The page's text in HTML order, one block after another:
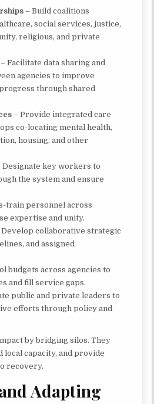
– Build coalitions
social services, justice,
religious, and private
– Facilitate data sharing and
agencies to improve
through shared
– Provide integrated care
co-locating mental health,
housing, and other
Designate key workers to
the system and ensure
train personnel across
expertise and unity.
Develop collaborative strategic
and assigned
budgets across agencies to
and fill service gaps.
public and private leaders to
efforts through policy and
by bridging silos. They
local capacity, and provide
recovery.
Adapting